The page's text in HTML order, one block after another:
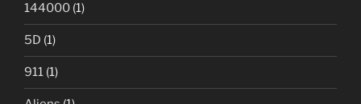
144000 (1)
5D (1)
911 (1)